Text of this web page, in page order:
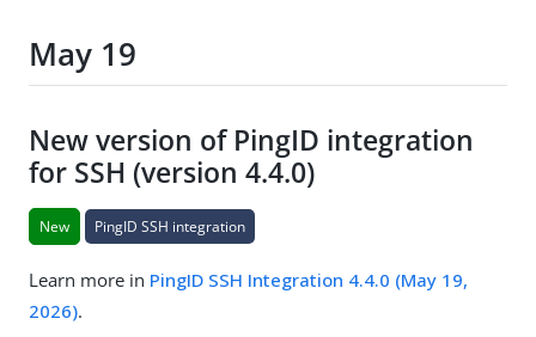
May 19
New version of PingID integration
for SSH (version 4.4.0)
New PingID SSH integration
Learn more in PingID SSH Integration 4.4.0 (May 19,
2026).